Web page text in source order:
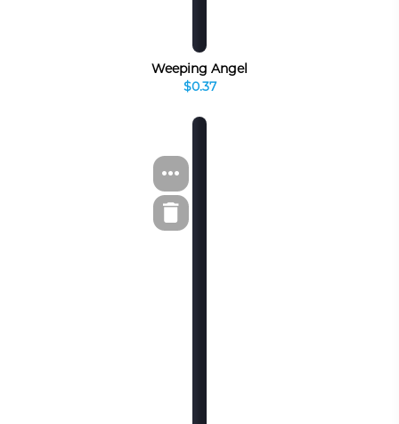
Weeping Angel
$0.37